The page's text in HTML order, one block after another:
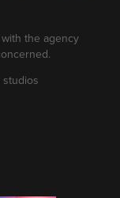
the agency